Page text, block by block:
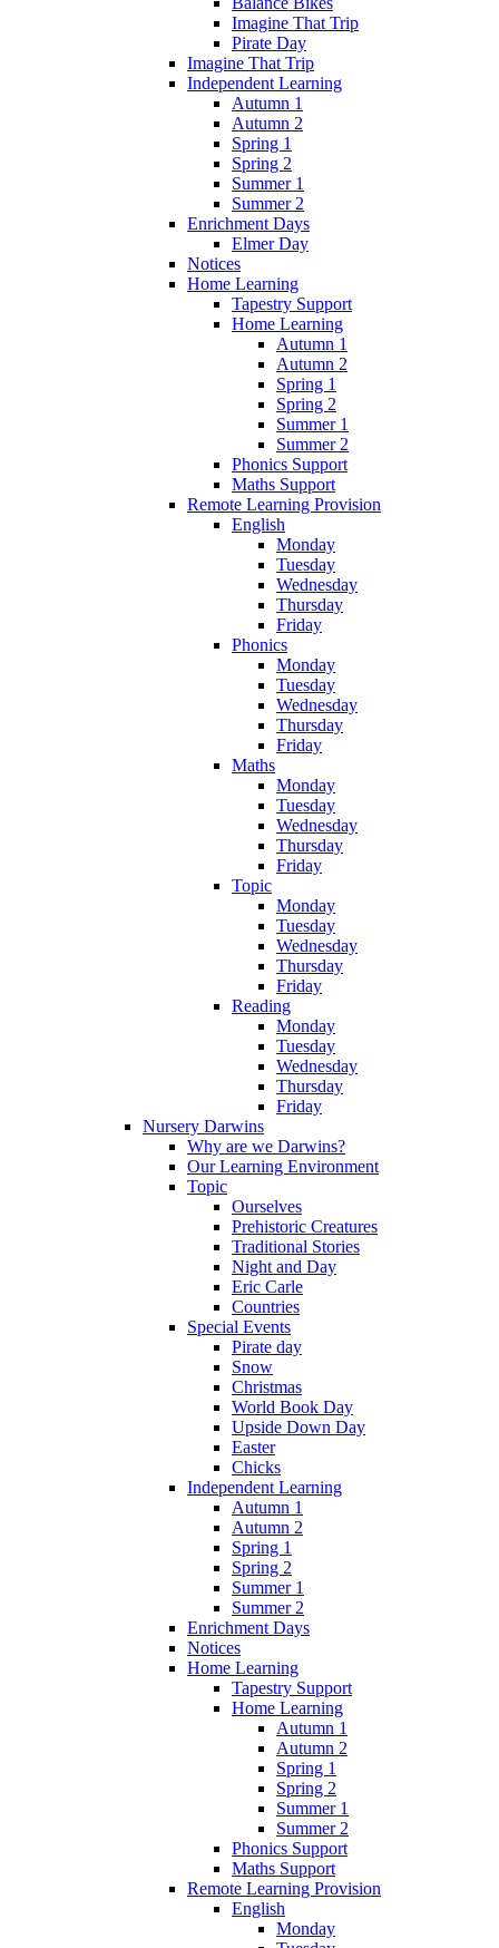
Imagine That Trip
Pirate Day
Imagine That Trip
Independent Learning
Autumn 1
Autumn 2
Spring 1
Spring 2
Summer 1
Summer 2
Enrichment Days
Elmer Day
Notices
Home Learning
Tapestry Support
Home Learning
Autumn 1
Autumn 2
Spring 1
Spring 2
Summer 1
Summer 2
Phonics Support
Maths Support
Remote Learning Provision
English
Monday
Tuesday
Wednesday
Thursday
Friday
Phonics
Monday
Tuesday
Wednesday
Thursday
Friday
Maths
Monday
Tuesday
Wednesday
Thursday
Friday
Topic
Monday
Tuesday
Wednesday
Thursday
Friday
Reading
Monday
Tuesday
Wednesday
Thursday
Friday
Nursery Darwins
Why are we Darwins?
Our Learning Environment
Topic
Ourselves
Prehistoric Creatures
Traditional Stories
Night and Day
Eric Carle
Countries
Special Events
Pirate day
Snow
Christmas
World Book Day
Upside Down Day
Easter
Chicks
Independent Learning
Autumn 1
Autumn 2
Spring 1
Spring 2
Summer 1
Summer 2
Enrichment Days
Notices
Home Learning
Tapestry Support
Home Learning
Autumn 1
Autumn 2
Spring 1
Spring 2
Summer 1
Summer 2
Phonics Support
Maths Support
Remote Learning Provision
English
Monday